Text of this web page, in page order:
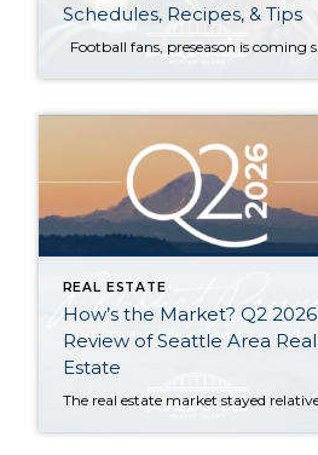
Schedules, Recipes, & Tips
Football fans, preseason is coming soon! Are you ready to party like a champ? The separation is in the preparation, so scroll down for printable pro + college schedules, tailgating hacks (including how to pack the perfect cooler!), and favorite gameday recipes. Keep everyone entertained—even during commercials—with our printable football bingo sheets. You can also […]
REAL ESTATE
How’s the Market? Q2 2026
Review of Seattle Area Real
Estate